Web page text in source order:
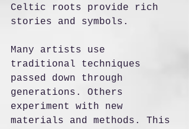
Celtic roots provide rich
stories and symbols.
Many artists use
traditional techniques
passed down through
generations. Others
experiment with new
materials and methods. This